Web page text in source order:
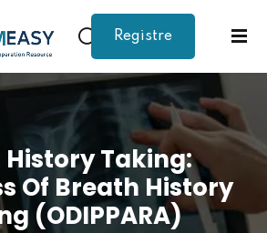
Registre
Taking:
Of Breath History
(ODIPPARA)
in Sign up
Sign in
have an account?Sign up